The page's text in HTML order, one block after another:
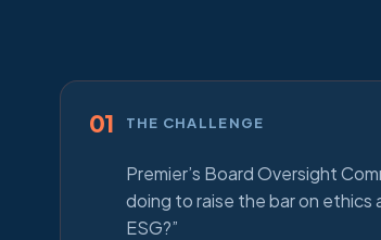
01 THE CHALLENGE
Premier’s Board Oversight
doing to raise the bar on
ESG?”